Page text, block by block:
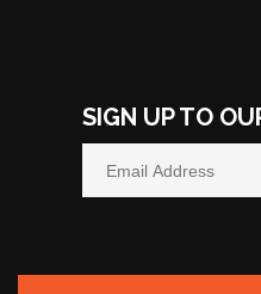
SIGN UP TO